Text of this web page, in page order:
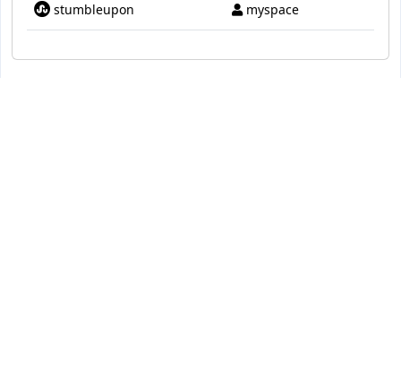
stumbleupon myspace